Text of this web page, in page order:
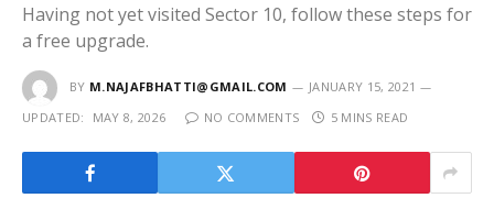
Having not yet visited Sector 10, follow these steps for
a free upgrade.
BY M.NAJAFBHATTI@GMAIL.COM
JANUARY 15, 2021
UPDATED:
MAY 8, 2026 NO COMMENTS 5 MINS READ